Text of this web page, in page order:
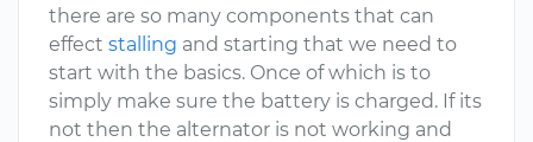
there are so many components that can
effect stalling and starting that we need to
start with the basics. Once of which is to
simply make sure the battery is charged. If its
not then the alternator is not working and